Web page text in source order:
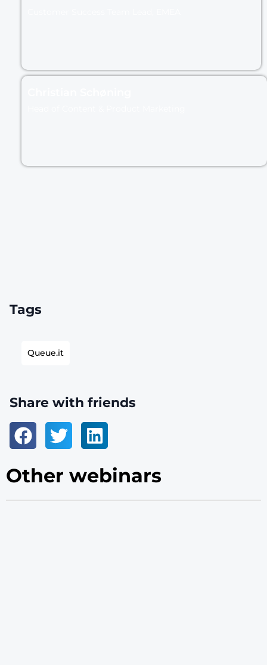
Tags
Queue.it
Share with friends
Other webinars